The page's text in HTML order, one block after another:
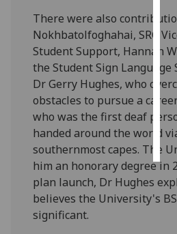
There were also
Nokhbatolfoghahai, SRC
Student Support, Hannah
the Student Sign Language
Dr Gerry Hughes, who
obstacles to pursue a
who was the first deaf
handed around the world
southernmost capes. The
him an honorary degree in
plan launch, Dr Hughes
believes the University's
significant.